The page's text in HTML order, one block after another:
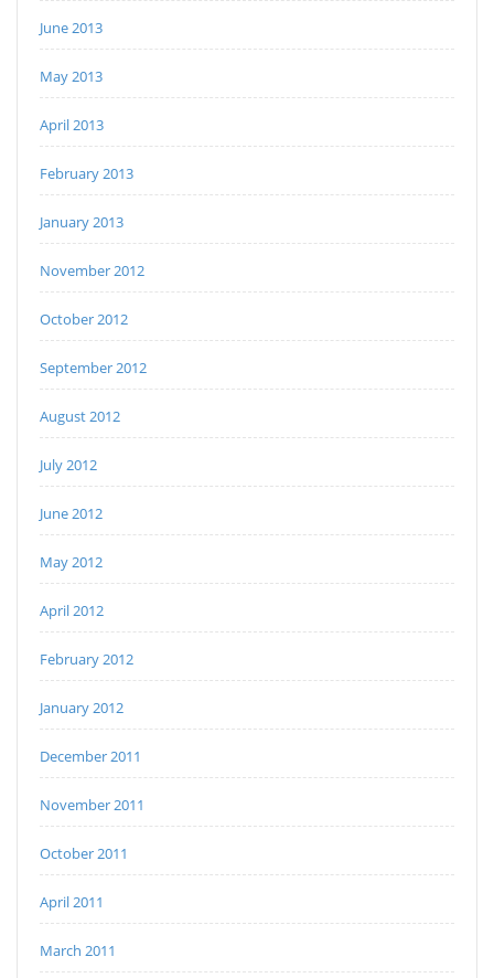
June 2013
May 2013
April 2013
February 2013
January 2013
November 2012
October 2012
September 2012
August 2012
July 2012
June 2012
May 2012
April 2012
February 2012
January 2012
December 2011
November 2011
October 2011
April 2011
March 2011